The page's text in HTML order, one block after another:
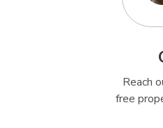
Reach
free